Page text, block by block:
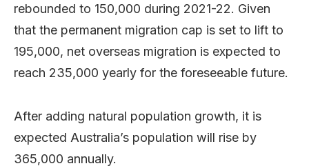
rebounded to 150,000 during 2021-22. Given
that the permanent migration cap is set to lift to
195,000, net overseas migration is expected to
reach 235,000 yearly for the foreseeable future.
After adding natural population growth, it is
expected Australia’s population will rise by
365,000 annually.